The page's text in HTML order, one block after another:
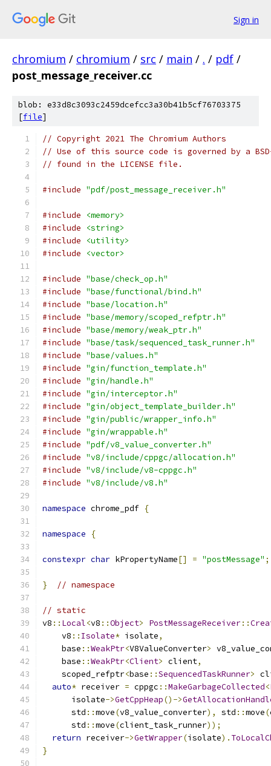
Sign in
chromium / chromium / src / main / . / pdf /
post_message_receiver.cc
blob: e33d8c3093c2459dcefcc3a30b41b5cf76703375
[file]
// Copyright 2021 The Chromium Authors
// Use of this source code is governed by a
// found in the LICENSE file.
#include "pdf/post_message_receiver.h"
#include
<memory>
#include
<string>
#include
<utility>
#include
<vector>
#include "base/check_op.h"
#include "base/functional/bind.h"
#include "base/location.h"
#include "base/memory/scoped_refptr.h"
#include "base/memory/weak_ptr.h"
#include "base/task/sequenced_task_runner.h"
#include "base/values.h"
#include "gin/function_template.h"
#include "gin/handle.h"
#include "gin/interceptor.h"
#include "gin/object_template_builder.h"
#include "gin/public/wrapper_info.h"
#include "gin/wrappable.h"
#include "pdf/v8_value_converter.h"
#include "v8/include/cppgc/allocation.h"
#include "v8/include/v8-cppgc.h"
#include "v8/include/v8.h"
namespace chrome_pdf {
namespace {
constexpr char kPropertyName[] = "postMessage" ;
} // namespace
// static
v8 :: Local<v8 ::Object> PostMessageReceiver::
    v8
:: Isolate* isolate,
    base
::WeakPtr<V8ValueConverter>
    base
::WeakPtr<Client> client,
    scoped_refptr
<base ::SequencedTaskRunner>
auto* receiver = cppgc ::MakeGarbageCollected<
      isolate
->GetCppHeap()->
      std
::move(v8_value_converter), std ::move(
      std
::move(client_task_runner));
return receiver->GetWrapper(isolate).
}